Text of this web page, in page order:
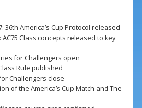
36th America’s Cup Protocol released
AC75 Class concepts released to key
for Challengers open
Rule published
Challengers close
of the America’s Cup Match and The